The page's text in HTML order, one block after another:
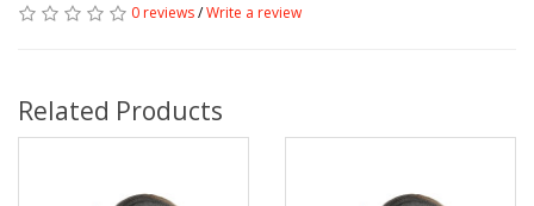
0 reviews/Write a review
Related Products